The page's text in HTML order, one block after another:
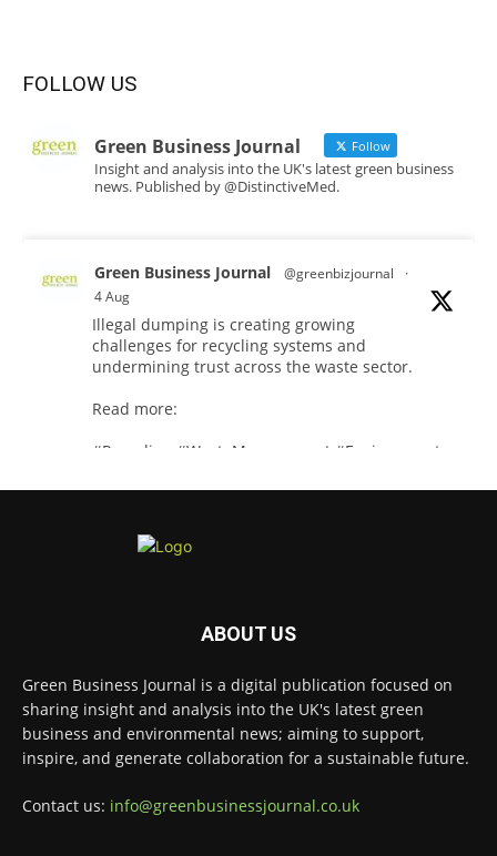
FOLLOW US
Green Business Journal Follow
Insight and analysis into the UK's latest green business
news. Published by @DistinctiveMed.
Green Business Journal @greenbizjournal
·
4 Aug
Illegal dumping is creating growing
challenges for recycling systems and
undermining trust across the waste sector.
Read more:
#Recycling
#WasteManagement #Environment
Jangro's ntrl range secures Global GreenTag
1 Twitter
Green Business Journal
2 Aug
ABOUT US
Green Business Journal is a digital publication focused on
sharing insight and analysis into the UK's latest green
business and environmental news; aiming to support,
inspire, and generate collaboration for a sustainable future.
Contact us: info@greenbusinessjournal.co.uk